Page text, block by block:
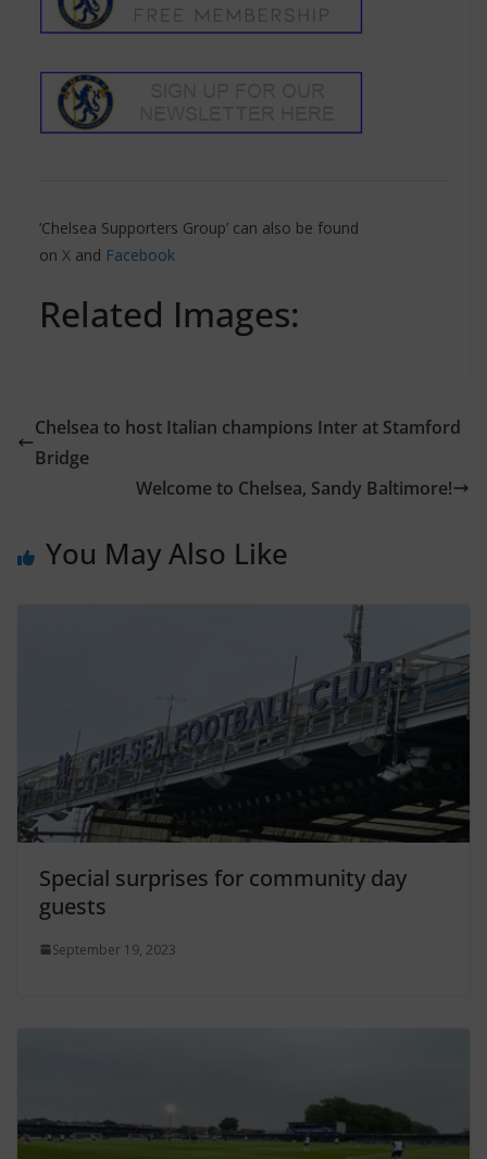
‘Chelsea Supporters Group’ can also be found
on X and Facebook
Related Images:
Chelsea to host Italian champions Inter at Stamford
Bridge
Welcome to Chelsea, Sandy Baltimore!
You May Also Like
Special surprises for community day
guests
September 19, 2023